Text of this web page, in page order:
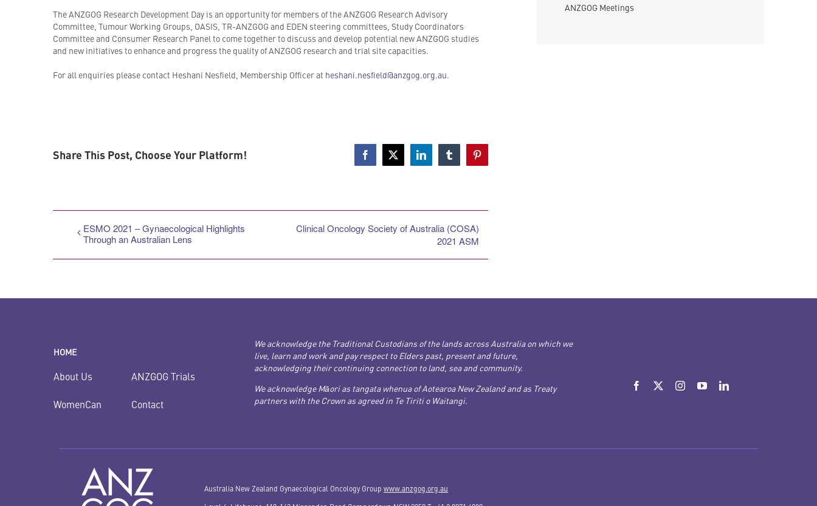
The ANZGOG Research Development Day is an opportunity for members of the ANZGOG Research Advisory
Committee, Tumour Working Groups, OASIS, TR-ANZGOG and EDEN steering committees, Study Coordinators
Committee and Consumer Research Panel to come together to discuss and develop potential new ANZGOG studies
and new initiatives to enhance and progress the quality of ANZGOG research and trial site capacities.
For all enquiries please contact Heshani Nesfield, Membership Officer at heshani.nesfield@anzgog.org.au.
Share This Post, Choose Your Platform! Facebook
X LinkedInTumblrPinterest
ESMO 2021 – Gynaecological Highlights
Through an Australian Lens
Clinical Oncology Society of Australia (COSA)
2021 ASM
ANZGOG Meetings
HOME
About Us
WomenCan
ANZGOG Trials
Contact
We acknowledge the Traditional Custodians of the lands across Australia on which we
live, learn and work and pay respect to Elders past, present and future,
acknowledging their continuing connection to land, sea and community.
We acknowledge Māori as tangata whenua of Aotearoa New Zealand and as Treaty
partners with the Crown as agreed in Te Tiriti o Waitangi.
Australia New Zealand Gynaecological Oncology Groupwww.anzgog.org.au